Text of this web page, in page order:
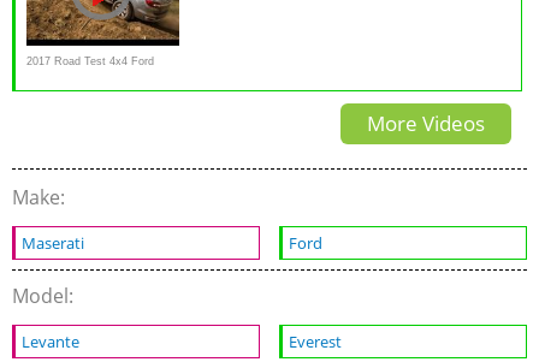
2017 Road Test 4x4 Ford
Everest
More Videos
Make:
Maserati Ford
Model:
Levante Everest